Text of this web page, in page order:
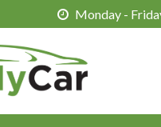
Monday -